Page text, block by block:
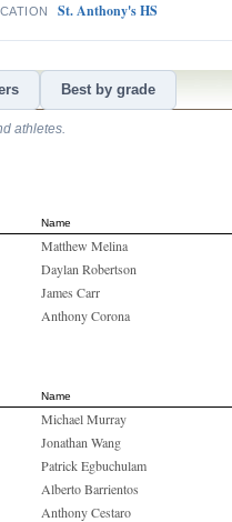
St. Anthony's HS
Best by grade
athletes.
Name
Matthew Melina
Daylan Robertson
James Carr
Anthony Corona
Name
Michael Murray
Jonathan Wang
Patrick Egbuchulam
Alberto Barrientos
Anthony Cestaro